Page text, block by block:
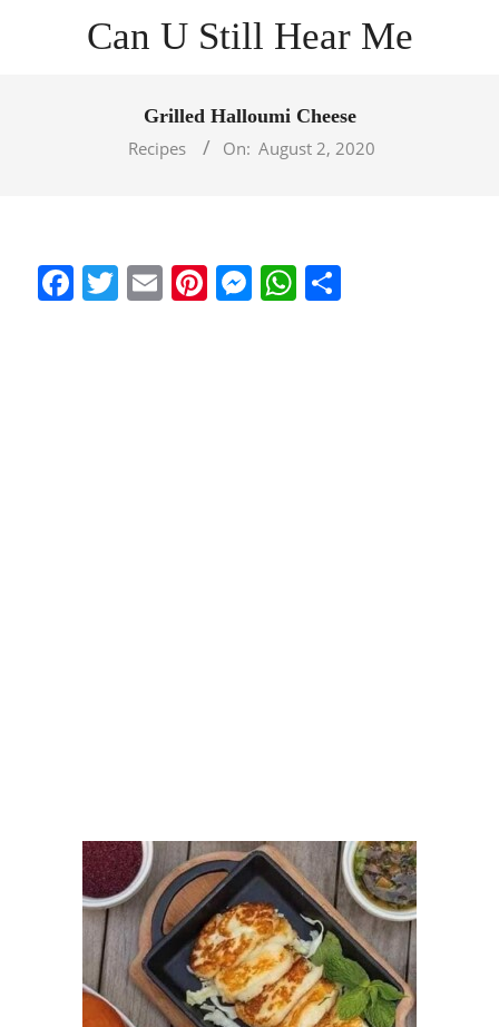
Can U Still Hear Me
Grilled Halloumi Cheese
Recipes
On: August 2, 2020
Facebook
Twitter
EmailPinterest
Messenger
WhatsApp